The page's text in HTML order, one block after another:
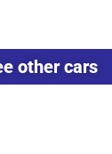
other cars